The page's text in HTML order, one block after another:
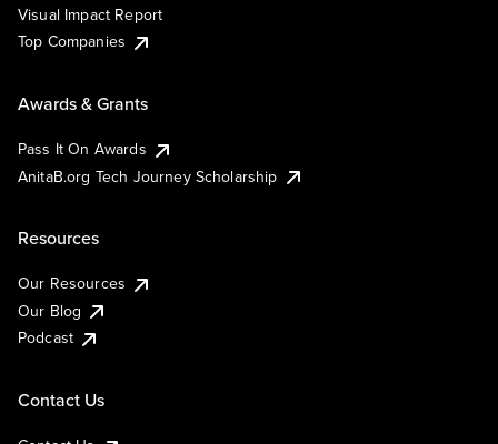
Visual Impact Report
Top Companies
Awards & Grants
Pass It On Awards
AnitaB.org Tech Journey Scholarship
Resources
Our Resources
Our Blog
Podcast
Contact Us